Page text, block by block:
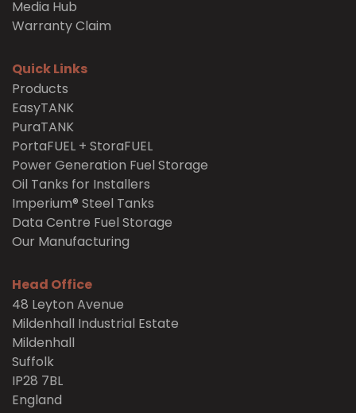
Media Hub
Warranty Claim
Quick Links
Products
EasyTANK
PuraTANK
PortaFUEL + StoraFUEL
Power Generation Fuel Storage
Oil Tanks for Installers
Imperium® Steel Tanks
Data Centre Fuel Storage
Our Manufacturing
Head Office
48 Leyton Avenue
Mildenhall Industrial Estate
Mildenhall
Suffolk
IP28 7BL
England